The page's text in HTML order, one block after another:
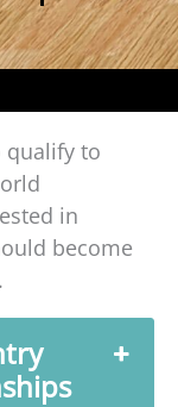
qualify to
in
become